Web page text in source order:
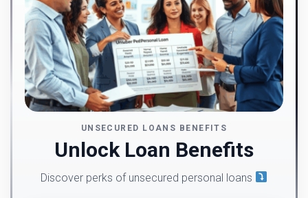
UNSECURED LOANS BENEFITS
Unlock Loan Benefits
Discover perks of unsecured personal loans